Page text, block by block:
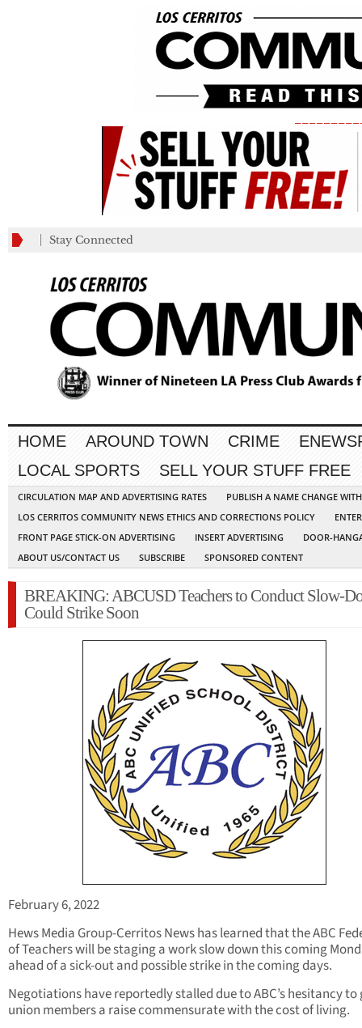
Stay Connected
HOME AROUND TOWN CRIME
LOCAL SPORTS
SELL YOUR STUFF FREE
CIRCULATION MAP AND ADVERTISING RATES
PUBLISH A NAME CHANGE
LOS CERRITOS COMMUNITY NEWS ETHICS AND CORRECTIONS POLICY
FRONT PAGE STICK-ON ADVERTISING
INSERT ADVERTISING
DOOR-
ABOUT US/CONTACT US
SUBSCRIBE SPONSORED CONTENT
BREAKING: ABCUSD Teachers to Conduct Slow-
Could Strike Soon
February 6, 2022
Hews Media Group-Cerritos News has learned that the ABC
of Teachers will be staging a work slow down this coming
ahead of a sick-out and possible strike in the coming days.
Negotiations have reportedly stalled due to ABC’s hesitancy to
union members a raise commensurate with the cost of living.